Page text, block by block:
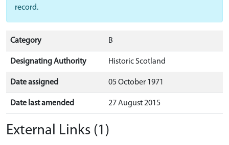
record.
Category B
Designating Authority Historic Scotland
Date assigned 05 October 1971
Date last amended 27 August 2015
External Links (1)